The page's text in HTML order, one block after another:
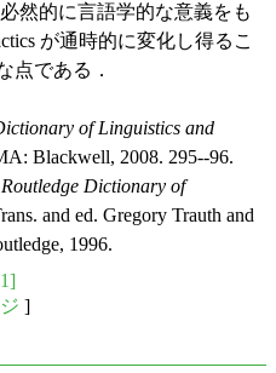
然的に言語学的な意義をも
が通時的に変化し得るこ
点である．
of Linguistics and
Blackwell, 2008. 295--96.
Routledge Dictionary of
and ed. Gregory Trauth and
1996.
]